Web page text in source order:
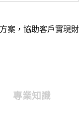
案，協助客戶實現財
專業知識